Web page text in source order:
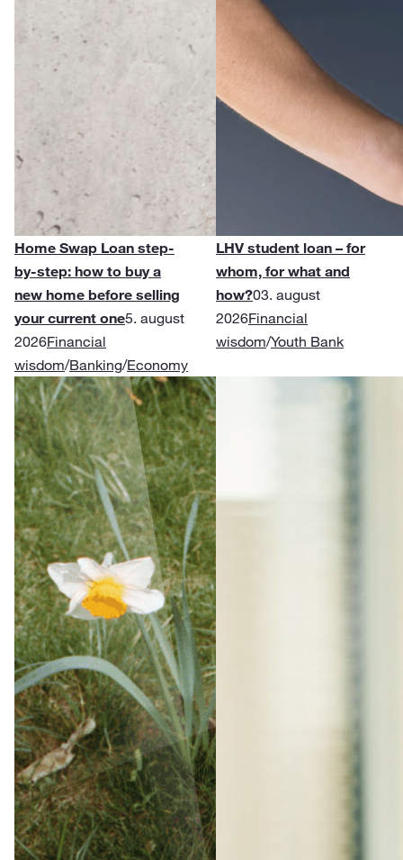
Home Swap Loan step-
by-step: how to buy a
new home before selling
your current one5. august
2026Financial
wisdom/Banking/Economy
LHV student loan – for
whom, for what and
how?03. august
2026Financial
wisdom/Youth Bank